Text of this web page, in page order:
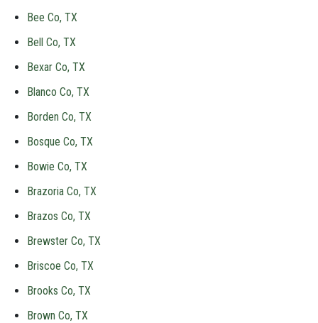
Bee Co, TX
Bell Co, TX
Bexar Co, TX
Blanco Co, TX
Borden Co, TX
Bosque Co, TX
Bowie Co, TX
Brazoria Co, TX
Brazos Co, TX
Brewster Co, TX
Briscoe Co, TX
Brooks Co, TX
Brown Co, TX